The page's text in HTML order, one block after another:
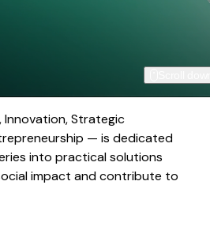
Innovation, Strategic
— is dedicated
into practical solutions
impact and contribute to